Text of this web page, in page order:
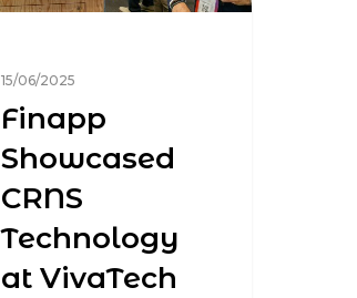
15/06/2025
Finapp
Showcased
CRNS
Technology
at VivaTech